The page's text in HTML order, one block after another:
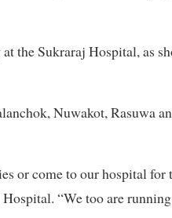
the Sukraraj Hospital, as
Nuwakot, Rasuwa
or come to our hospital for
“We too are